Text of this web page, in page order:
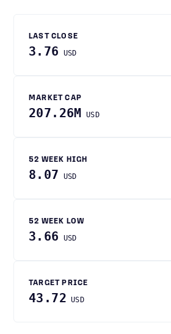
LAST CLOSE
3.76 USD
MARKET CAP
207.26M USD
52 WEEK HIGH
8.07 USD
52 WEEK LOW
3.66 USD
TARGET PRICE
43.72 USD